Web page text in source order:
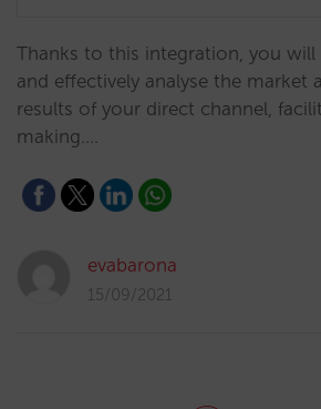
Thanks to this integration, you will
and effectively analyse the market
results of your direct channel,
making.…
evabarona
15/09/2021